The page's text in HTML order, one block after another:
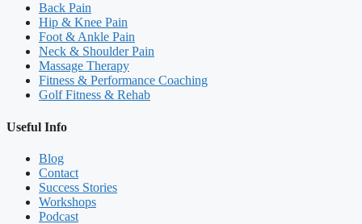
Back Pain
Hip & Knee Pain
Foot & Ankle Pain
Neck & Shoulder Pain
Massage Therapy
Fitness & Performance Coaching
Golf Fitness & Rehab
Useful Info
Blog
Contact
Success Stories
Workshops
Podcast